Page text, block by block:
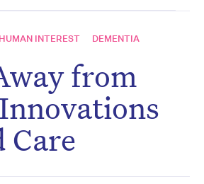
HUMAN INTEREST DEMENTIA
from
Care